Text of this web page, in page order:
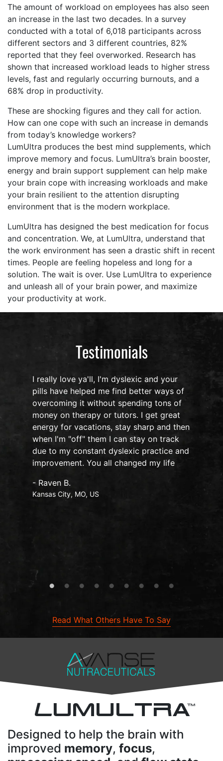
The amount of workload on employees has also seen
an increase in the last two decades. In a survey
conducted with a total of 6,018 participants across
different sectors and 3 different countries, 82%
reported that they feel overworked. Research has
shown that increased workload leads to higher stress
levels, fast and regularly occurring burnouts, and a
68% drop in productivity.
These are shocking figures and they call for action.
How can one cope with such an increase in demands
from today’s knowledge workers?
LumUltra produces the best mind supplements, which
improve memory and focus. LumUltra’s brain booster,
energy and brain support supplement can help make
your brain cope with increasing workloads and make
your brain resilient to the attention disrupting
environment that is the modern workplace.
LumUltra has designed the best medication for focus
and concentration. We, at LumUltra, understand that
the work environment has seen a drastic shift in recent
times. People are feeling hopeless and long for a
solution. The wait is over. Use LumUltra to experience
and unleash all of your brain power, and maximize
your productivity at work.
Testimonials
dyslexic and your
find better ways of
spending tons of
tutors. I get great
stay sharp and then
can stay on track
practice and
changed my life
I have been using LumUltra
Noopept, Nova, Luna,
oil for the past 12 months
my focus, organization,
has gone up by a 1000%
sleep is fabulous, I get up
feeling well rested and the
Nova gives me i never
understand how this
only the neurones in my
Read What Others Have To Say
LUMULTRATM
Designed to help the brain with
improved memory, focus,